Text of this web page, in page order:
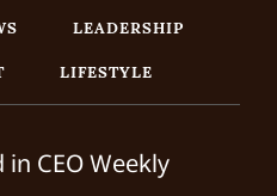
LEADERSHIP
LIFESTYLE
CEO Weekly